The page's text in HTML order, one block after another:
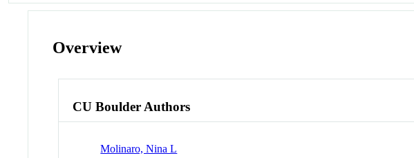
Overview
CU Boulder Authors
Molinaro, Nina L